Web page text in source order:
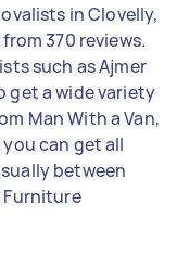
in Clovelly,
370 reviews.
such as Ajmer
get a wide variety
Man With a Van,
can get all
between
Furniture